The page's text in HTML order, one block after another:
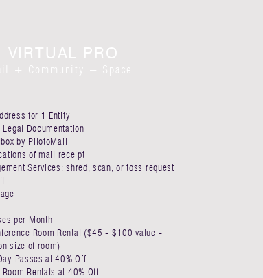
VIRTUAL PRO
+ Commu nit y + Space
for 1 Entity​
Documentation
by PilotoMail​
of mail receipt
Services: shred, scan, or toss request
per Month​
Room Rental ($45 - $100 value -
size of room)
Passes at 40% Off
Rentals at 40% Off